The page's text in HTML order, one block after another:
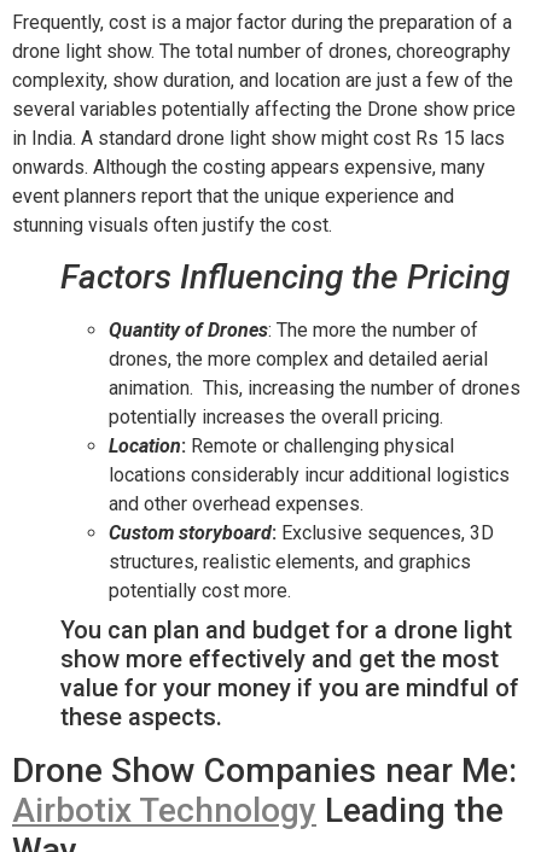
Frequently, cost is a major factor during the preparation of a
drone light show. The total number of drones, choreography
complexity, show duration, and location are just a few of the
several variables potentially affecting the Drone show price
in India. A standard drone light show might cost Rs 15 lacs
onwards. Although the costing appears expensive, many
event planners report that the unique experience and
stunning visuals often justify the cost.
Factors Influencing the Pricing
Quantity of Drones: The more the number of
drones, the more complex and detailed aerial
animation. This, increasing the number of drones
potentially increases the overall pricing.
Location: Remote or challenging physical
locations considerably incur additional logistics
and other overhead expenses.
Custom storyboard: Exclusive sequences, 3D
structures, realistic elements, and graphics
potentially cost more.
You can plan and budget for a drone light
show more effectively and get the most
value for your money if you are mindful of
these aspects.
Drone Show Companies near Me:
Airbotix Technology Leading the